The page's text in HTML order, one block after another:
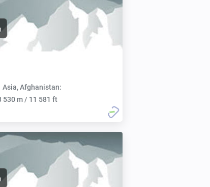
Asia, Afghanistan:
530 m / 11 581 ft